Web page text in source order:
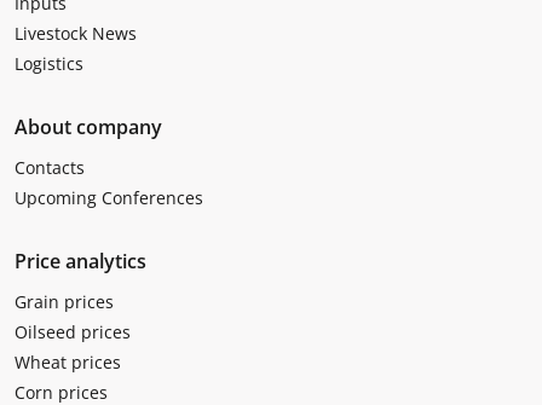
Livestock News
Logistics
About company
Contacts
Upcoming Conferences
Price analytics
Grain prices
Oilseed prices
Wheat prices
Corn prices